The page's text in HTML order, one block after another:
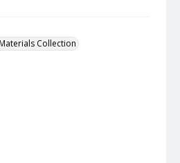
Collection